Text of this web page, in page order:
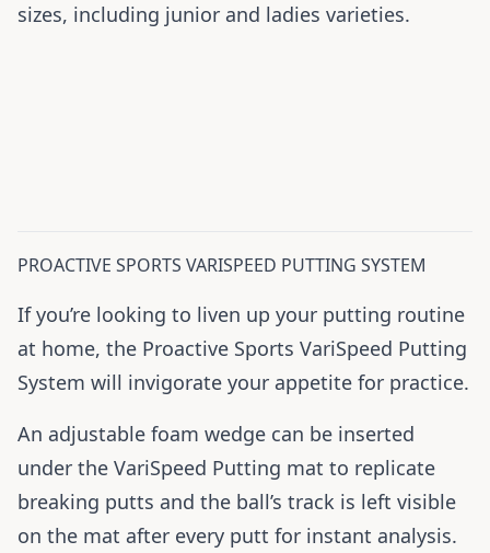
sizes, including junior and ladies varieties.
PROACTIVE SPORTS VARISPEED PUTTING SYSTEM
If you’re looking to liven up your putting routine
at home, the Proactive Sports VariSpeed Putting
System will invigorate your appetite for practice.
An adjustable foam wedge can be inserted
under the VariSpeed Putting mat to replicate
breaking putts and the ball’s track is left visible
on the mat after every putt for instant analysis.